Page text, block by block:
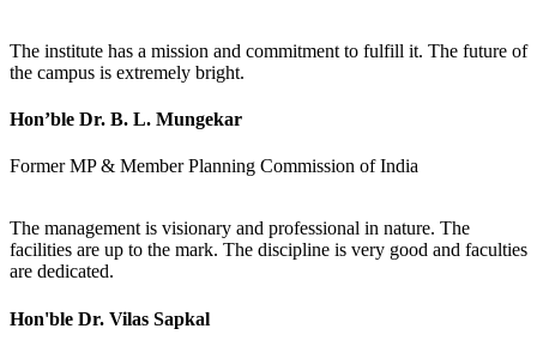
The institute has a mission and commitment to fulfill it. The future of
the campus is extremely bright.
Hon’ble Dr. B. L. Mungekar
Former MP & Member Planning Commission of India
The management is visionary and professional in nature. The
facilities are up to the mark. The discipline is very good and faculties
are dedicated.
Hon'ble Dr. Vilas Sapkal